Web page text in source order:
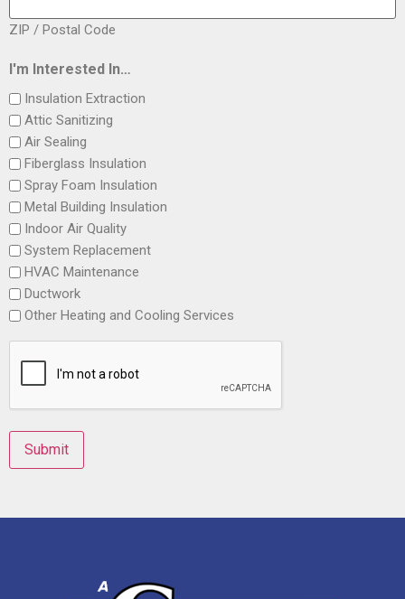
ZIP / Postal Code
I'm Interested In…
Insulation Extraction
Attic Sanitizing
Air Sealing
Fiberglass Insulation
Spray Foam Insulation
Metal Building Insulation
Indoor Air Quality
System Replacement
HVAC Maintenance
Ductwork
Other Heating and Cooling Services
Submit